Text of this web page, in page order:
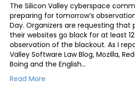
The Silicon Valley cyberspace
preparing for tomorrow’s
Day. Organizers are requesting that
their websites go black for at least
observation of the blackout. As I
Valley Software Law Blog, Mozilla,
Boing and the English…
Read More